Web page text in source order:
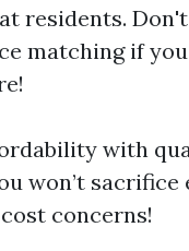
residents.
matching if
with
won’t
concerns!